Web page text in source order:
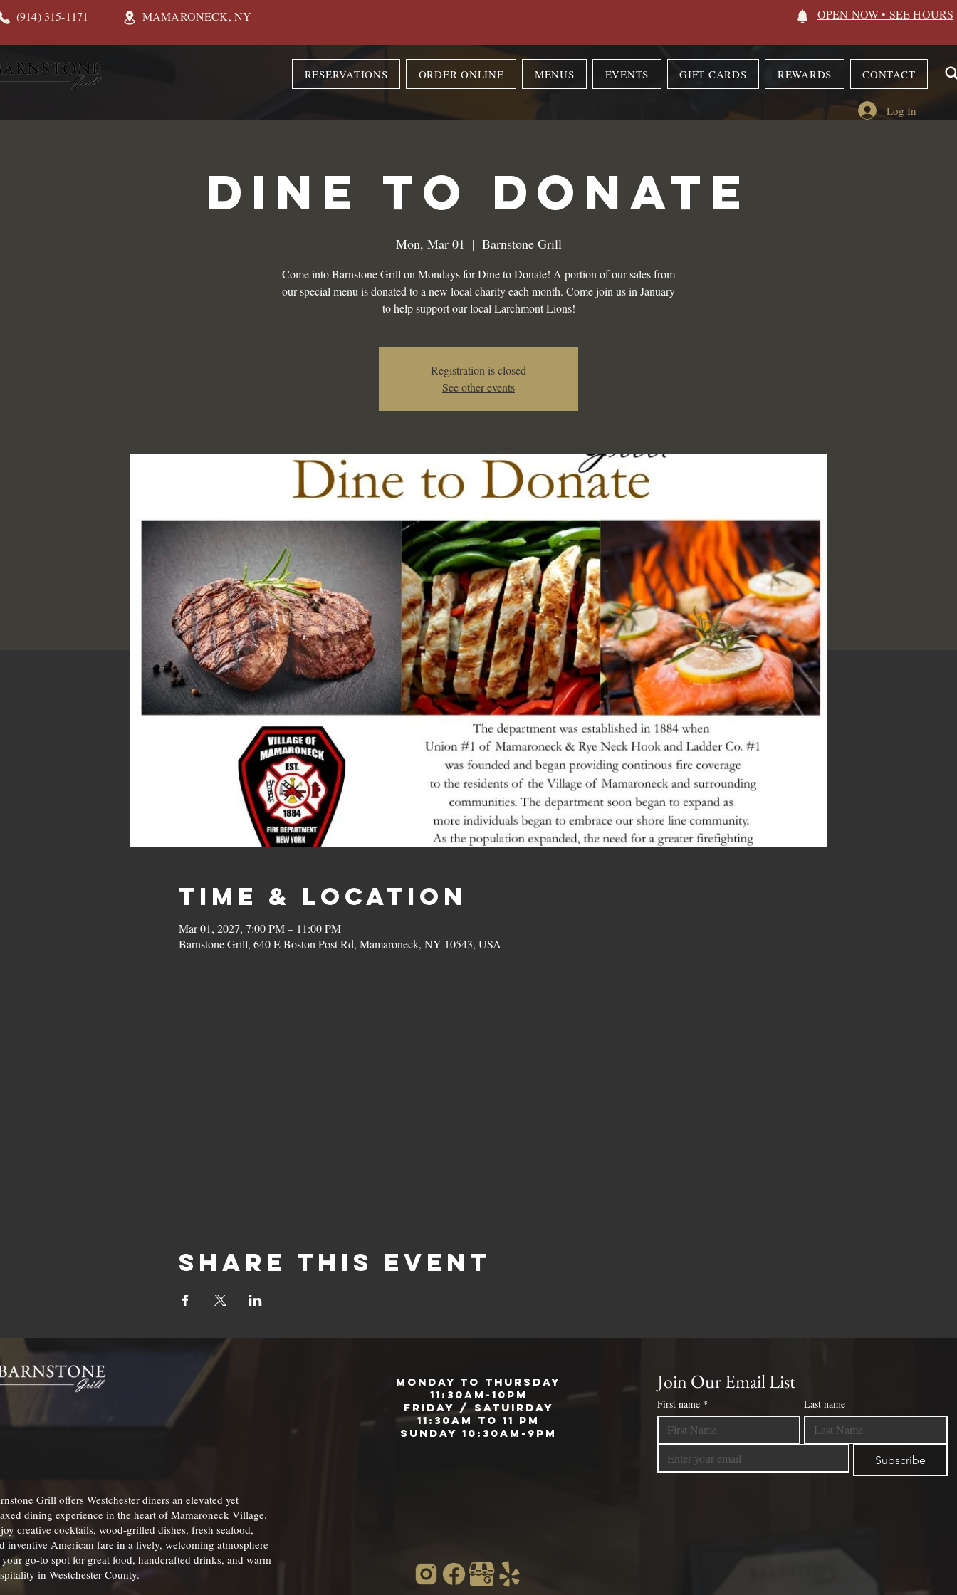
(914) 315-1171 MAMARONECK, NY OPEN NOW • SEE HOURS
RESERVATIONS ORDER ONLINE MENUS EVENTS GIFT CARDS REWARDS CONTACT
Log In
DINE TO DONATE
Mon, Mar 01
  |
Barnstone Grill
Come into Barnstone Grill on Mondays for Dine to Donate! A portion of our sales from
our special menu is donated to a new local charity each month. Come join us in January
to help support our local Larchmont Lions!
Registration is closed
See other events
Time & Location
Mar 01, 2027, 7:00 PM – 11:00 PM
Barnstone Grill, 640 E Boston Post Rd, Mamaroneck, NY 10543, USA
Share this event
Grill offers Westchester diners an elevated yet
dining experience in the heart of Mamaroneck Village.
creative cocktails, wood-grilled dishes, fresh seafood,
inventive American fare in a lively, welcoming atmosphere
go-to spot for great food, handcrafted drinks, and warm
in Westchester County.
Monday to Thursday
11:30am-10pm
Friday / Satuirday
11:30am to 11 pm
Sunday 10:30am-9pm
Join Our Email List
First name * Last name
Subscribe